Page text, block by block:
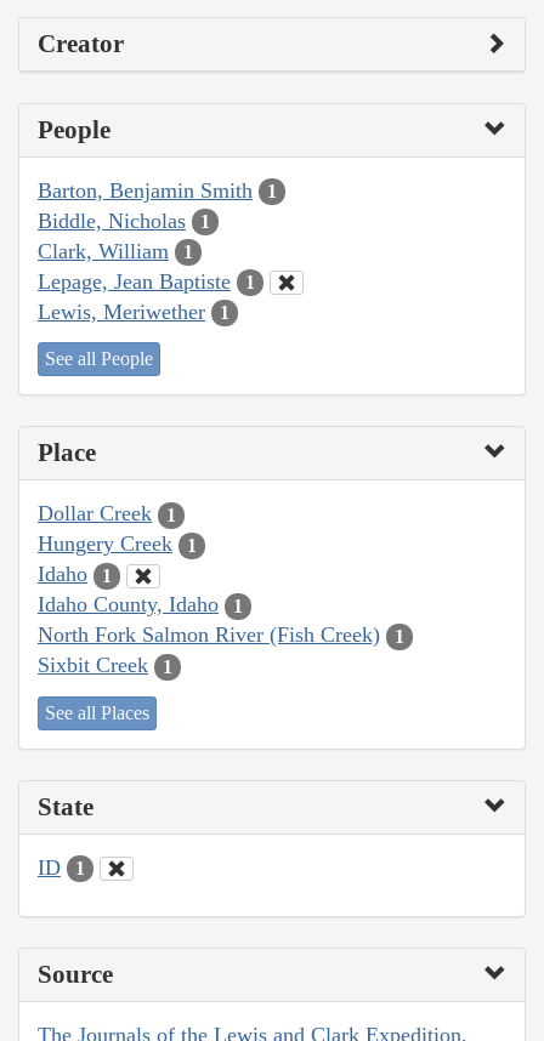
Creator
People
Barton, Benjamin Smith 1
Biddle, Nicholas 1
Clark, William 1
Lepage, Jean Baptiste 1
Lewis, Meriwether 1
See all People
Place
Dollar Creek 1
Hungery Creek 1
Idaho 1
Idaho County, Idaho 1
North Fork Salmon River (Fish Creek) 1
Sixbit Creek 1
See all Places
State
ID 1
Source
The Journals of the Lewis and Clark Expedition,